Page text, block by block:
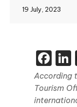
19 July, 2023
According
Tourism